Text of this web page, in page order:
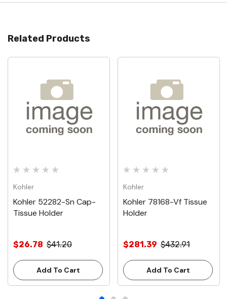
Related Products
Kohler
Kohler 52282-Sn Cap-
Tissue Holder
$26.78 $41.20
Add To Cart
Kohler
Kohler 78168-Vf Tissue
Holder
$281.39 $432.91
Add To Cart